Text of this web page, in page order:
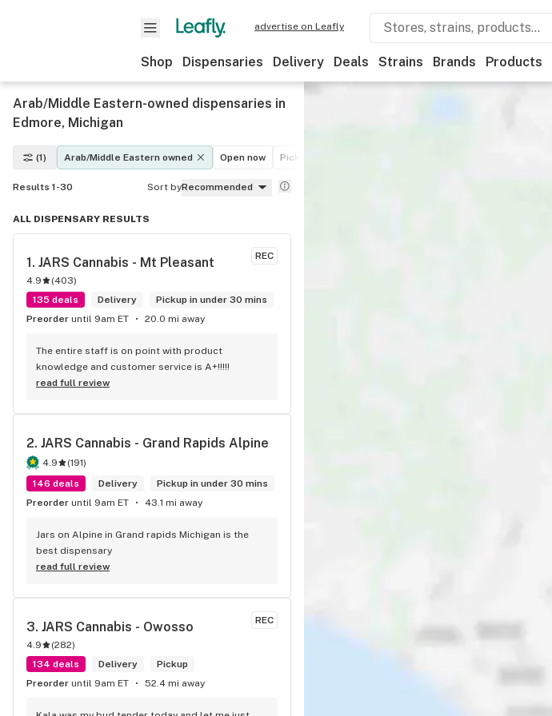
advertise on Leafly
Shop Dispensaries Delivery Deals Strains Brands Products
Arab/Middle Eastern-owned dispensaries in
Edmore, Michigan
(1) Arab/Middle Eastern owned Open now Pickup
Results 1-30 Sort byRecommended
ALL DISPENSARY RESULTS
REC
1. JARS Cannabis - Mt Pleasant
4.9 (403)
135 deals
Delivery
Pickup in under 30 mins
Preorder until 9am ET 20.0 mi away
The entire staff is on point with product
knowledge and customer service is A+!!!!!
read full review
2. JARS Cannabis - Grand Rapids Alpine
4.9 (191)
146 deals
Delivery
Pickup in under 30 mins
Preorder until 9am ET 43.1 mi away
Jars on Alpine in Grand rapids Michigan is the
best dispensary
read full review
REC
3. JARS Cannabis - Owosso
4.9 (282)
134 deals
Delivery
Pickup
Preorder until 9am ET 52.4 mi away